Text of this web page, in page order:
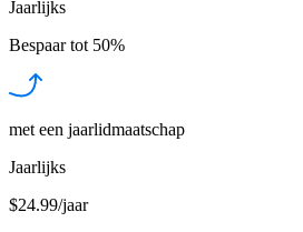
Jaarlijks
Bespaar tot 50%
met een jaarlidmaatschap
Jaarlijks
$24.99/jaar